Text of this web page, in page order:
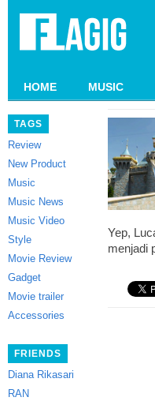
HOME MUSIC
TAGS
Review
New Product
Music
Music News
Music Video
Style
Movie Review
Gadget
Movie trailer
Accessories
FRIENDS
Diana Rikasari
RAN
Yep,
menjadi